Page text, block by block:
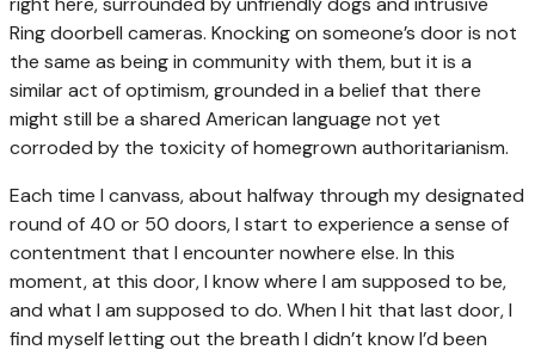
Ring doorbell cameras. Knocking on someone’s door is not
the same as being in community with them, but it is a
similar act of optimism, grounded in a belief that there
might still be a shared American language not yet
corroded by the toxicity of homegrown authoritarianism.
Each time I canvass, about halfway through my designated
round of 40 or 50 doors, I start to experience a sense of
contentment that I encounter nowhere else. In this
moment, at this door, I know where I am supposed to be,
and what I am supposed to do. When I hit that last door, I
find myself letting out the breath I didn’t know I’d been